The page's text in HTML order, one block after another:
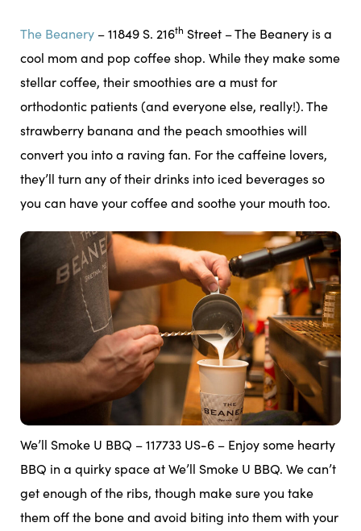
The Beanery – 11849 S. 216th Street – The Beanery is a
cool mom and pop coffee shop. While they make some
stellar coffee, their smoothies are a must for
orthodontic patients (and everyone else, really!). The
strawberry banana and the peach smoothies will
convert you into a raving fan. For the caffeine lovers,
they’ll turn any of their drinks into iced beverages so
you can have your coffee and soothe your mouth too.
We’ll Smoke U BBQ – 117733 US-6 – Enjoy some hearty
BBQ in a quirky space at We’ll Smoke U BBQ. We can’t
get enough of the ribs, though make sure you take
them off the bone and avoid biting into them with your